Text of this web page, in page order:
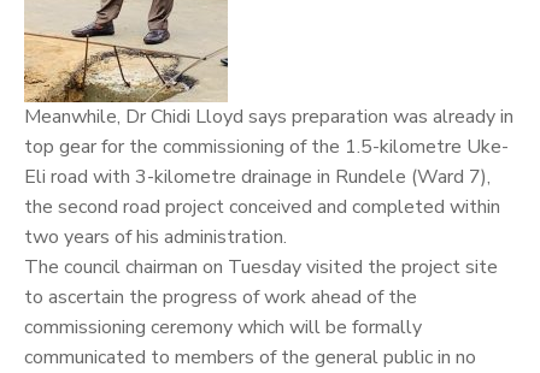
Meanwhile, Dr Chidi Lloyd says preparation was already in
top gear for the commissioning of the 1.5-kilometre Uke-
Eli road with 3-kilometre drainage in Rundele (Ward 7),
the second road project conceived and completed within
two years of his administration.
The council chairman on Tuesday visited the project site
to ascertain the progress of work ahead of the
commissioning ceremony which will be formally
communicated to members of the general public in no